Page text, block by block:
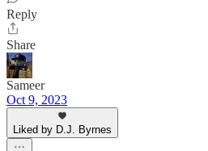
Reply
Share
Sameer
Oct 9, 2023
Liked by D.J. Byrnes